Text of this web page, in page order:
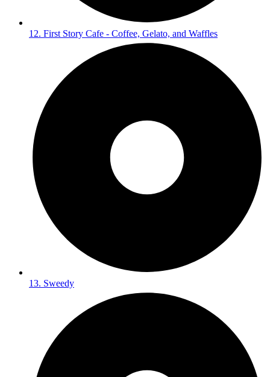
12. First Story Cafe - Coffee, Gelato, and Waffles
13. Sweedy